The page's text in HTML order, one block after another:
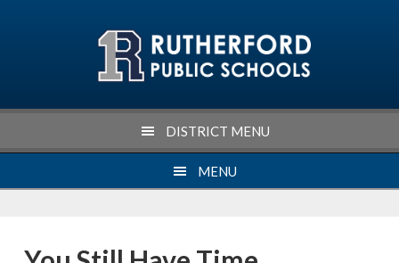
DISTRICT MENU
MENU